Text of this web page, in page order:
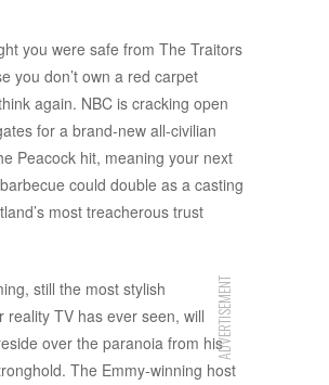
you were safe from The Traitors
you don’t own a red carpet
again. NBC is cracking open
for a brand-new all-civilian
Peacock hit, meaning your next
could double as a casting
most treacherous trust
ADVERTISEMENT
still the most stylish
reality TV has ever seen, will
over the paranoia from his
The Emmy-winning host